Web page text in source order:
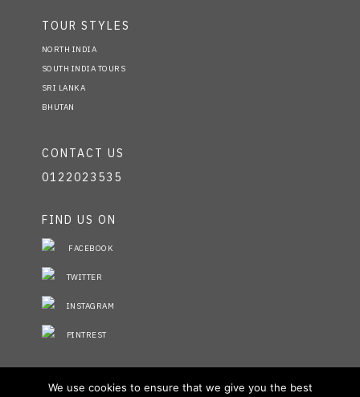
TOUR STYLES
NORTH INDIA
SOUTH INDIA TOURS
SRI LANKA
BHUTAN
CONTACT US
0122023535
FIND US ON
FACEBOOK
TWITTER
INSTAGRAM
PINTREST
STAY INFORMED
We use cookies to ensure that we give you the best